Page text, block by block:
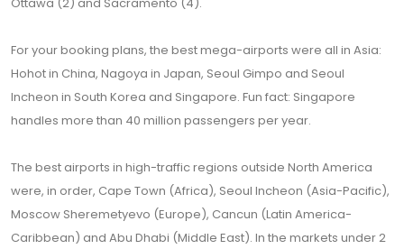
For your booking plans, the best mega-airports were all in Asia:
Hohot in China, Nagoya in Japan, Seoul Gimpo and Seoul
Incheon in South Korea and Singapore. Fun fact: Singapore
handles more than 40 million passengers per year.
The best airports in high-traffic regions outside North America
were, in order, Cape Town (Africa), Seoul Incheon (Asia-Pacific),
Moscow Sheremetyevo (Europe), Cancun (Latin America-
Caribbean) and Abu Dhabi (Middle East). In the markets under 2